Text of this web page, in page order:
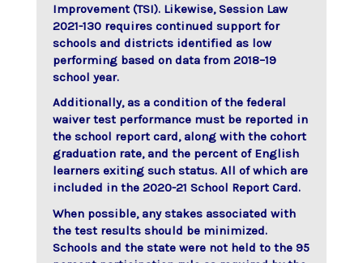
Improvement (TSI). Likewise, Session Law
2021-130 requires continued support for
schools and districts identified as low
performing based on data from 2018–19
school year.
Additionally, as a condition of the federal
waiver test performance must be reported in
the school report card, along with the cohort
graduation rate, and the percent of English
learners exiting such status. All of which are
included in the 2020-21 School Report Card.
When possible, any stakes associated with
the test results should be minimized.
Schools and the state were not held to the 95